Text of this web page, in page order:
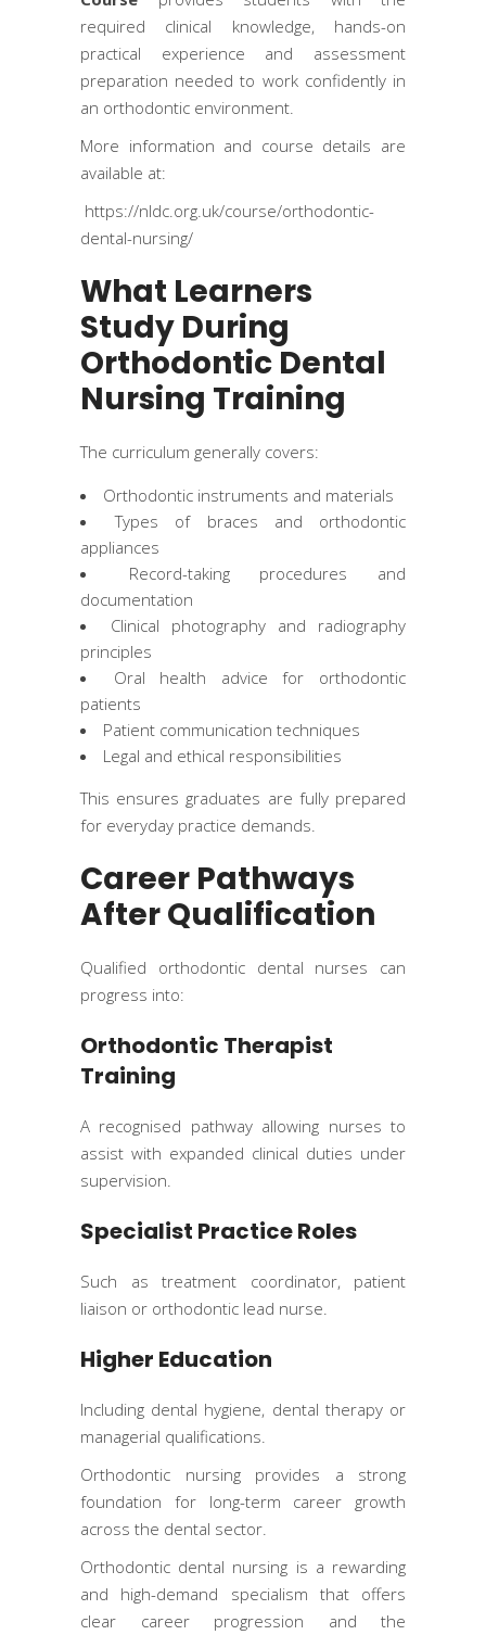
required clinical knowledge, hands-on
practical experience and assessment
preparation needed to work confidently in
an orthodontic environment.
More information and course details are
available at:
https://nldc.org.uk/course/orthodontic-
dental-nursing/
What Learners
Study During
Orthodontic Dental
Nursing Training
The curriculum generally covers:
Orthodontic instruments and materials
Types of braces and orthodontic
appliances
Record-taking procedures and
documentation
Clinical photography and radiography
principles
Oral health advice for orthodontic
patients
Patient communication techniques
Legal and ethical responsibilities
This ensures graduates are fully prepared
for everyday practice demands.
Career Pathways
After Qualification
Qualified orthodontic dental nurses can
progress into:
Orthodontic Therapist
Training
A recognised pathway allowing nurses to
assist with expanded clinical duties under
supervision.
Specialist Practice Roles
Such as treatment coordinator, patient
liaison or orthodontic lead nurse.
Higher Education
Including dental hygiene, dental therapy or
managerial qualifications.
Orthodontic nursing provides a strong
foundation for long-term career growth
across the dental sector.
Orthodontic dental nursing is a rewarding
and high-demand specialism that offers
clear career progression and the